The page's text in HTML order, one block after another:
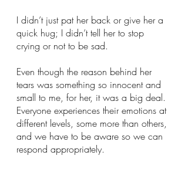
I didn’t just pat her back or give her a
quick hug; I didn’t tell her to stop
crying or not to be sad.
Even though the reason behind her
tears was something so innocent and
small to me, for her, it was a big deal.
Everyone experiences their emotions at
different levels, some more than others,
and we have to be aware so we can
respond appropriately.